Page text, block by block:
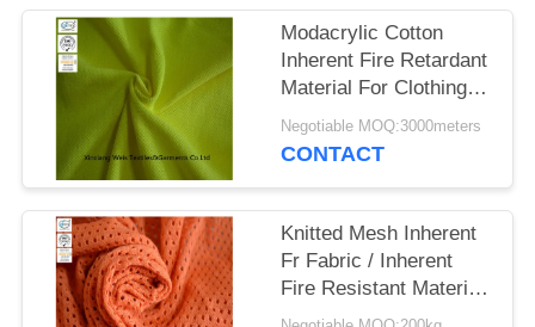
Modacrylic Cotton
Inherent Fire Retardant
Material For Clothing
Knit Pique Hi Viz
Yellow
Negotiable MOQ:3000meters
CONTACT
Knitted Mesh Inherent
Fr Fabric / Inherent
Fire Resistant Material
Fabric For Safety